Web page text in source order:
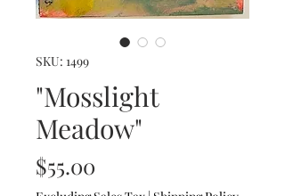
SKU: 1499
"Mosslight
Meadow"
$55.00